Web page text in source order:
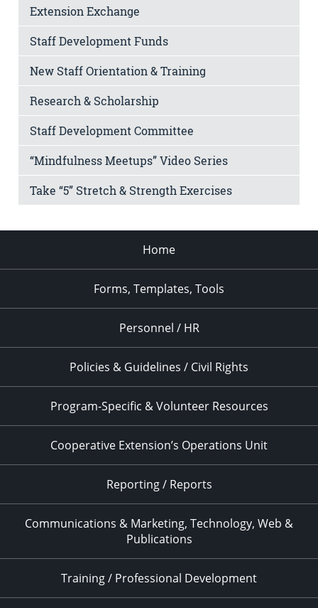
Extension Exchange
Staff Development Funds
New Staff Orientation & Training
Research & Scholarship
Staff Development Committee
“Mindfulness Meetups” Video Series
Take “5” Stretch & Strength Exercises
Home
Forms, Templates, Tools
Personnel / HR
Policies & Guidelines / Civil Rights
Program-Specific & Volunteer Resources
Cooperative Extension’s Operations Unit
Reporting / Reports
Communications & Marketing, Technology, Web &
Publications
Training / Professional Development